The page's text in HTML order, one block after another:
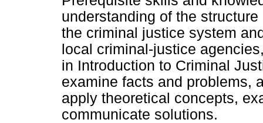
understanding of the
the criminal justice system
local criminal-justice
in Introduction to Criminal
examine facts and problems,
apply theoretical concepts,
communicate solutions.